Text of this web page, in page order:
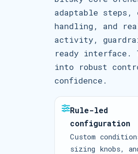
adaptable steps,
handling, and
activity,
ready interface.
into robust
confidence.
Rule-led
configuration
Custom
sizing knobs,